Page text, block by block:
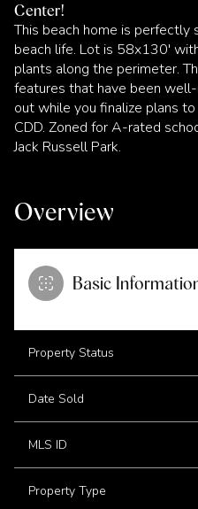
Center!
This beach home is
beach life. Lot is 58x130'
plants along the perimeter.
features that have been
out while you finalize plans
CDD. Zoned for A-rated
Jack Russell Park.
Overview
Basic
Property Status
Date Sold
MLS ID
Property Type